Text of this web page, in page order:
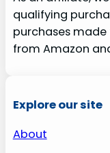
qualifying
purchases
from Amazon
Explore our site
About